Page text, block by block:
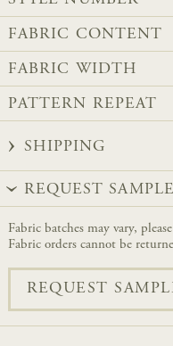
FABRIC CONTENT
FABRIC WIDTH
PATTERN REPEAT
SHIPPING
REQUEST SAMPLE
Fabric batches may vary,
Fabric orders cannot be
REQUEST